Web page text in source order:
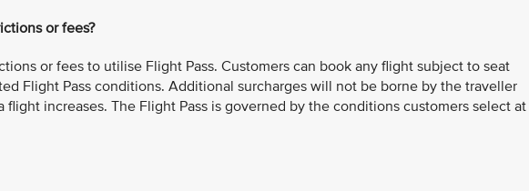
or fees?
or fees to utilise Flight Pass. Customers can book any flight subject to seat
Flight Pass conditions. Additional surcharges will not be borne by the traveller
flight increases. The Flight Pass is governed by the conditions customers select at